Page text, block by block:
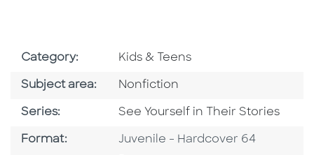
Category: Go To Subject Area
Kids & Teens
Subject area: Go To Category
Nonfiction
Series: Series
See Yourself in Their Stories
Format: Format
Juvenile - Hardcover 64